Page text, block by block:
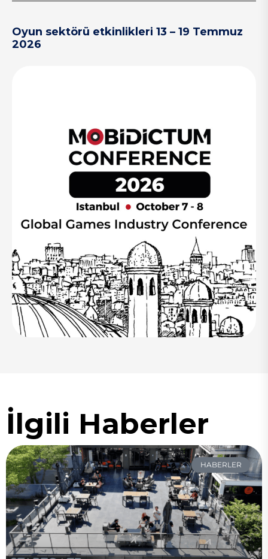
Oyun sektörü etkinlikleri 13 – 19 Temmuz
2026
İlgili Haberler
HABERLER